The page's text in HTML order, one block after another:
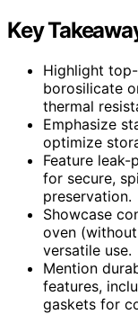
Key
Highlight
borosilicate
thermal
Emphasize
optimize
Feature
for secure,
preservation.
Showcase
oven
versatile use.
Mention
features,
gaskets for